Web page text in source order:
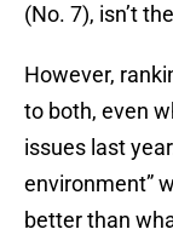
(No. 7), isn’t
However,
to both, even
issues last
environment”
better than